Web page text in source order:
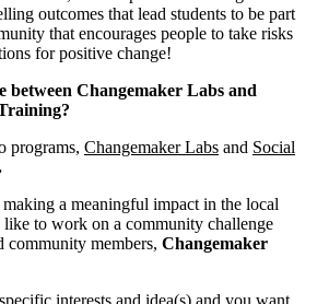
outcomes that lead students to be part
that encourages people to take risks
for positive change!
between Changemaker Labs and
programs, Changemaker Labs and Social
a meaningful impact in the local
to work on a community challenge
community members, Changemaker
interests and idea(s) and you want